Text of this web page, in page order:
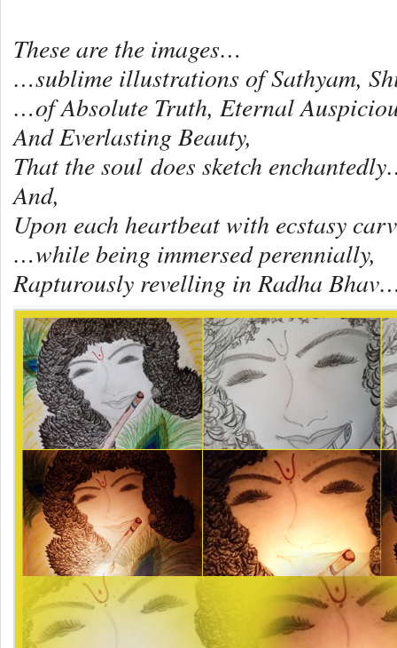
These are the images…
…sublime illustrations of Sathyam,
…of Absolute Truth, Eternal
And Everlasting Beauty,
That the soul does sketch
And,
Upon each heartbeat with ecstasy
…while being immersed perennially,
Rapturously revelling in Radha